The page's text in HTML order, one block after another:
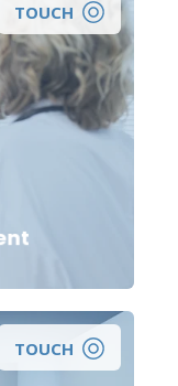
TOUCH
or
TOUCH